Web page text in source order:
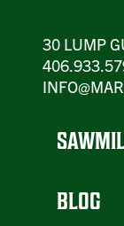
30 LUMP
BLOG